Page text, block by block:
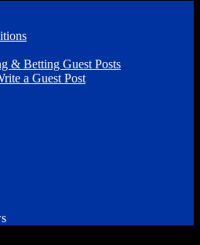
& Betting Guest Posts
a Guest Post